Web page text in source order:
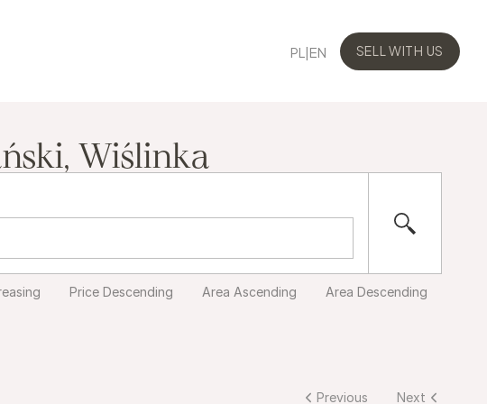
PL |EN SELL WITH US
Wiślinka
Price Descending Area Ascending Area Descending
Previous Next